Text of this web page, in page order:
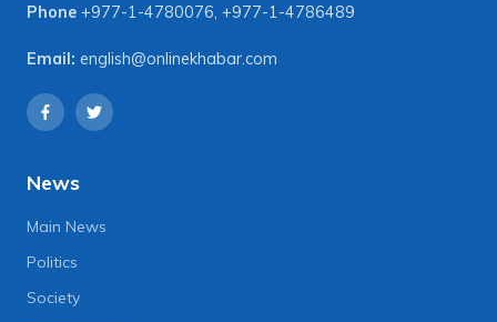
Phone +977-1-4780076, +977-1-4786489
Email: english@onlinekhabar.com
News
Main News
Politics
Society